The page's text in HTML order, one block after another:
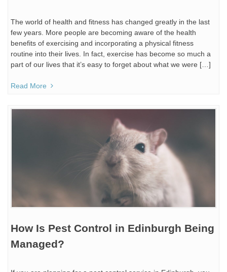
The world of health and fitness has changed greatly in the last
few years. More people are becoming aware of the health
benefits of exercising and incorporating a physical fitness
routine into their lives. In fact, exercise has become so much a
part of our lives that it’s easy to forget about what we were […]
Read More
How Is Pest Control in Edinburgh Being
Managed?